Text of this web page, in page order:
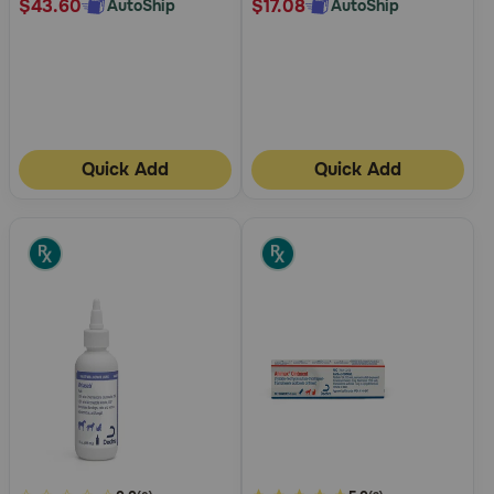
$43.60
AutoShip
Quick Add
$17.08
AutoShip
Quick Add